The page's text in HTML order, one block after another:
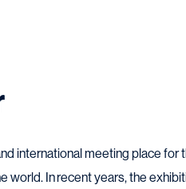
international meeting place for
In recent years, the